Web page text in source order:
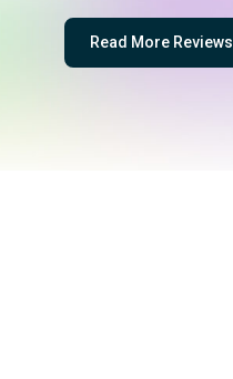
Read More Reviews